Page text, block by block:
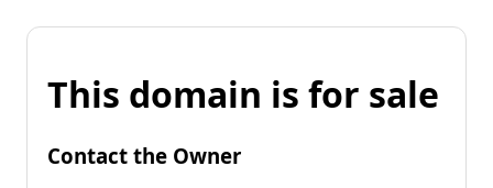
This domain is for sale
Contact the Owner